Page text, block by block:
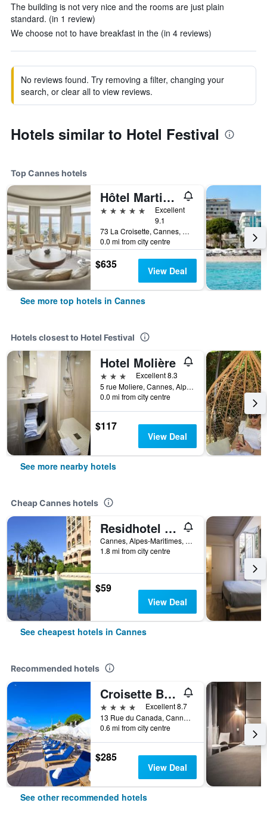
The building is not very nice and the rooms are just plain
standard. (in 1 review)
We choose not to have breakfast in the (in 4 reviews)
No reviews found. Try removing a filter, changing your
search, or clear all to view reviews.
Hotels similar to Hotel Festival
Top Cannes hotels
Hôtel Martinez Cannes
5 stars
Excellent
9.1
73 La Croisette, Cannes, Alpes-Maritimes, France
0.0 mi from city centre
$635 View Deal
See more top hotels in Cannes
Hotels closest to Hotel Festival
Hotel Molière
3 stars
Excellent 8.3
5 rue Moliere, Cannes, Alpes-Maritimes, France
0.0 mi from city centre
$117
View Deal
See more nearby hotels
Cheap Cannes hotels
Residhotel Villa Maupassant
Cannes, Alpes-Maritimes, France
1.8 mi from city centre
$59
View Deal
See cheapest hotels in Cannes
Recommended hotels
Croisette Beach Hotel Cannes - MGallery Collection
4 stars
Excellent 8.7
13 Rue du Canada, Cannes, Alpes-Maritimes, France
0.6 mi from city centre
$285
View Deal
See other recommended hotels